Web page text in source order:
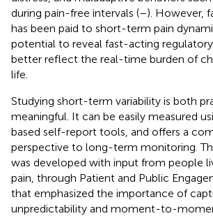
during pain-free intervals (–). However,
has been paid to short-term pain
potential to reveal fast-acting
better reflect the real-time burden of
life.
Studying short-term variability is both
meaningful. It can be easily measured
based self-report tools, and offers a
perspective to long-term monitoring.
was developed with input from people
pain, through Patient and Public
that emphasized the importance of
unpredictability and moment-to-